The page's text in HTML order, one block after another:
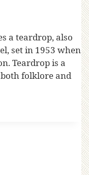
a teardrop, also
set in 1953 when
Teardrop is a
folklore and